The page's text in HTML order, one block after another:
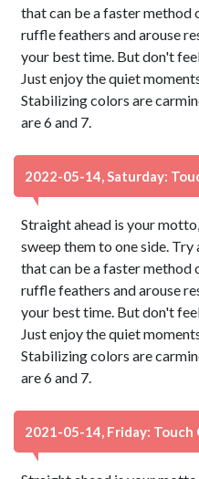
that can be a faster method
ruffle feathers and arouse
your best time. But don't
Just enjoy the quiet
Stabilizing colors are
are 6 and 7.
2022-05-14, Saturday:
Straight ahead is your
sweep them to one side.
that can be a faster method
ruffle feathers and arouse
your best time. But don't
Just enjoy the quiet
Stabilizing colors are
are 6 and 7.
2021-05-14, Friday: Touch